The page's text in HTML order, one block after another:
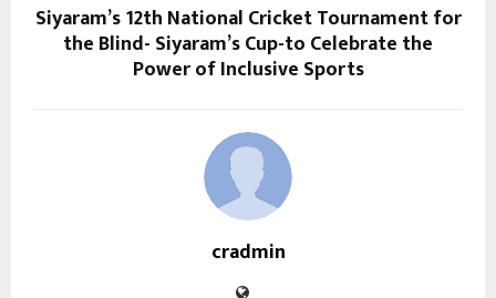
Siyaram’s 12th National Cricket Tournament for
the Blind- Siyaram’s Cup-to Celebrate the
Power of Inclusive Sports
cradmin